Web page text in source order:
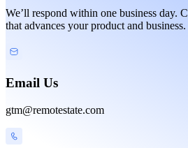
We’ll respond within one business day.
that advances your product and business.
Email Us
gtm@remotestate.com